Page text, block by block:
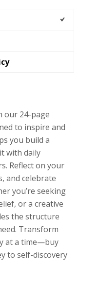
our 24-page
to inspire and
you build a
with daily
Reflect on your
and celebrate
you’re seeking
or a creative
the structure
Transform
at a time—buy
to self-discovery